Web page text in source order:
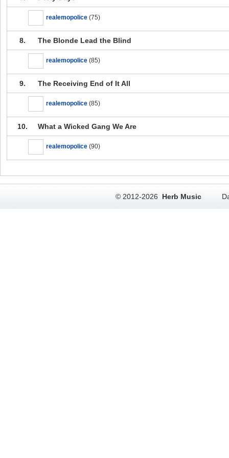
realemopolice (75)
8. The Blonde Lead the Blind
realemopolice (85)
9. The Receiving End of It All
realemopolice (85)
10. What a Wicked Gang We Are
realemopolice (90)
© 2012-2026 Herb Music